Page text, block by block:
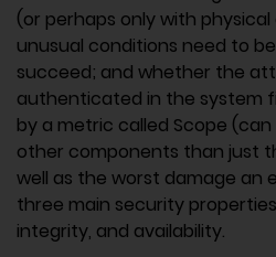
(or perhaps only with
unusual conditions need to
succeed; and whether the
authenticated in the system
by a metric called Scope
other components than just
well as the worst damage an
three main security
integrity, and availability.